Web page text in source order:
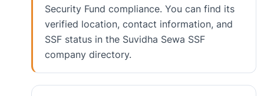
Security Fund compliance. You can find its
verified location, contact information, and
SSF status in the Suvidha Sewa SSF
company directory.